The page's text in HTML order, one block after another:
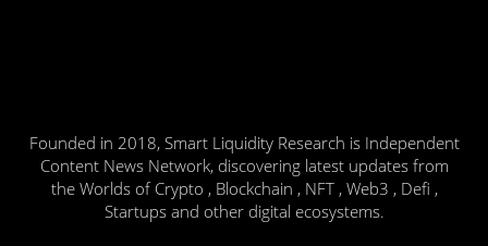
Founded in 2018, Smart Liquidity Research is Independent
Content News Network, discovering latest updates from
the Worlds of Crypto , Blockchain , NFT , Web3 , Defi ,
Startups and other digital ecosystems.